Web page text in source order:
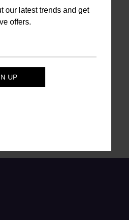
our latest trends and get
offers.